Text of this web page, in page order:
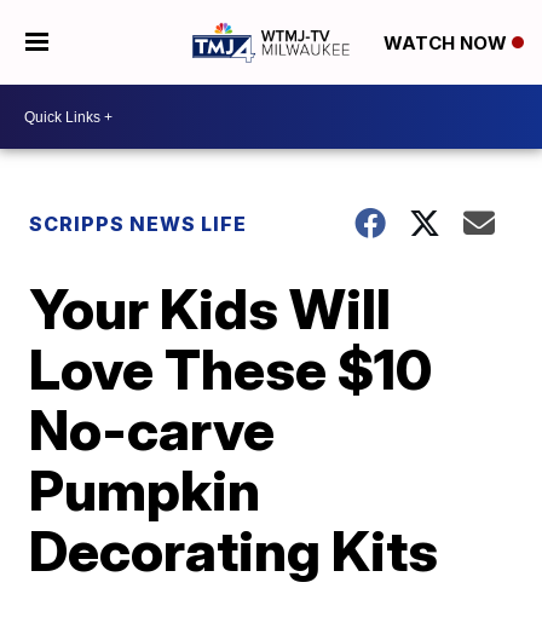
WATCH NOW
SCRIPPS NEWS LIFE
Your Kids Will
Love These $10
No-carve
Pumpkin
Decorating Kits